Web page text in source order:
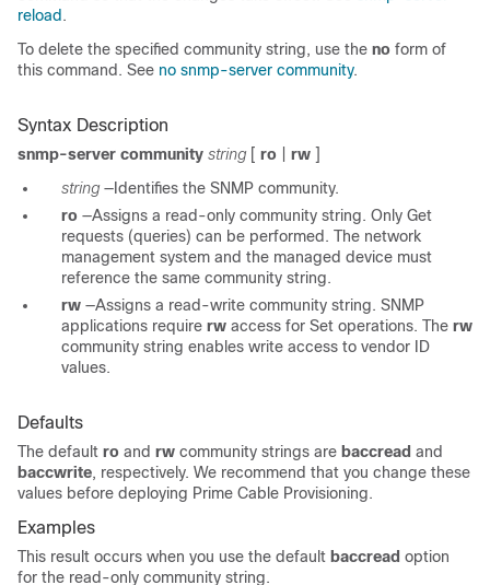
reload .
To delete the specified community string, use the no form of
this command. See no snmp-server community.
Syntax Description
snmp-server community string[ ro rw ]
string—Identifies the SNMP community.
ro —Assigns a read-only community string. Only Get
requests (queries) can be performed. The network
management system and the managed device must
reference the same community string.
rw —Assigns a read-write community string. SNMP
applications require rw access for Set operations. The rw
community string enables write access to vendor ID
values.
Defaults
The default ro and rw community strings are baccread and
baccwrite, respectively. We recommend that you change these
values before deploying Prime Cable Provisioning.
Examples
This result occurs when you use the default baccread option
for the read-only community string.